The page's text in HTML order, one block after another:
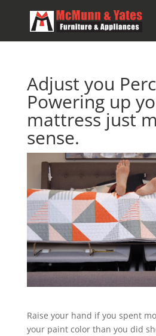
Adjust you
Powering up
mattress just
sense.
Raise your hand if you spent
your paint color than you did